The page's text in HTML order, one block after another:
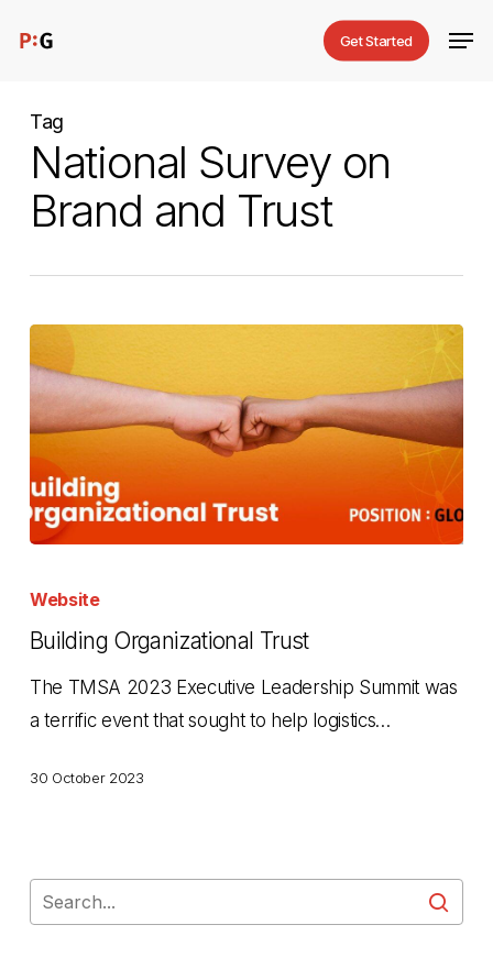
content
Get Started
Tag
National Survey on
Brand and Trust
Organizational
Trust
Website
Building Organizational Trust
The TMSA 2023 Executive Leadership Summit was
a terrific event that sought to help logistics…
30 October 2023